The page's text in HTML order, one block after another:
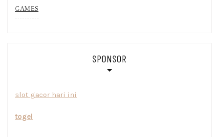
GAMES
SPONSOR
slot gacor hari ini
togel